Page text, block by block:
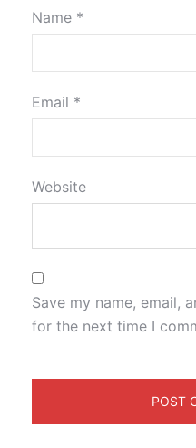
Name *
Email *
Website
Save my name, email,
for the next time I